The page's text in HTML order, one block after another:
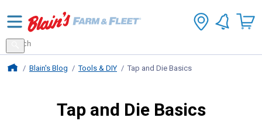
Search
for
products
Search
Blains Farm And Fleet Home Page
Blain's Blog Tools & DIY Tap and Die Basics
Tap and Die Basics